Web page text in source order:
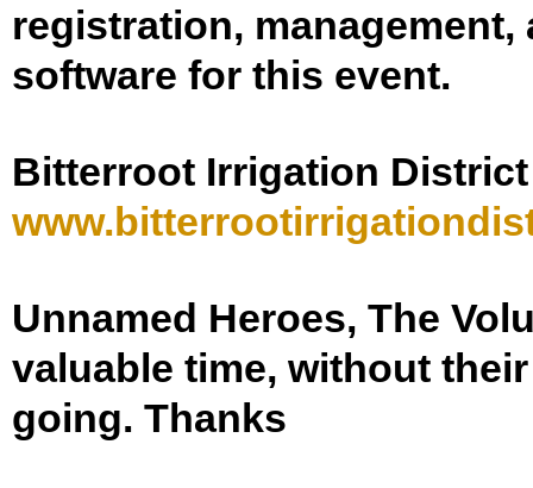
registration,
software for this event.
Bitterroot Irrigation District
www.
Unnamed Heroes, The
valuable time, without
going. Thanks